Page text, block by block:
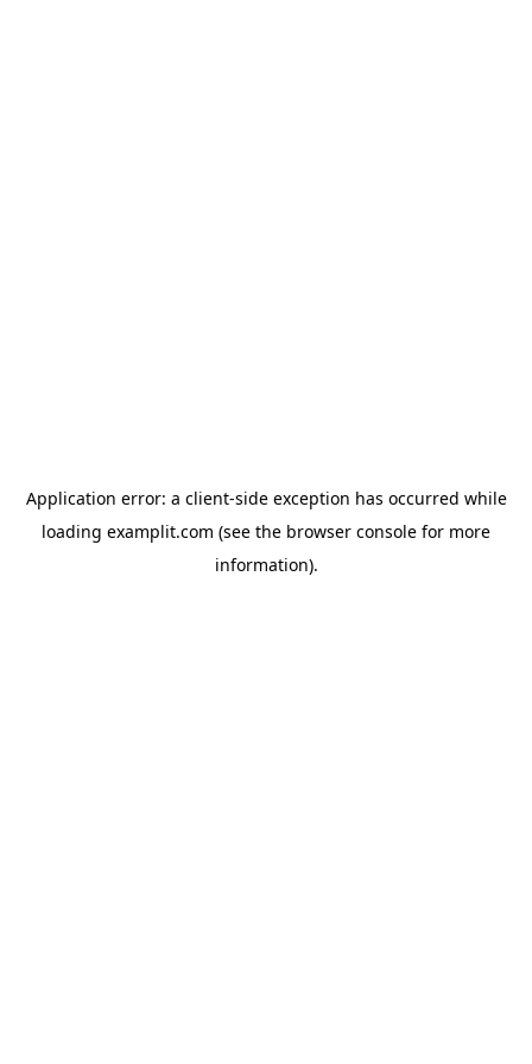
Application error: a client-side exception has occurred while
loading examplit.com (see the browser console for more
information).